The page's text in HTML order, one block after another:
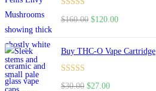
Rated4.67
$160.00 Original
was:
$120.00Current
is:
Buy THC-O Vape Cartridge
Rated4.50
$30.00 Original
$27.00Current